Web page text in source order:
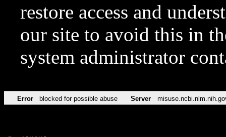
restore access and
our site to avoid this in
system administrator
Error blocked for possible abuse Server